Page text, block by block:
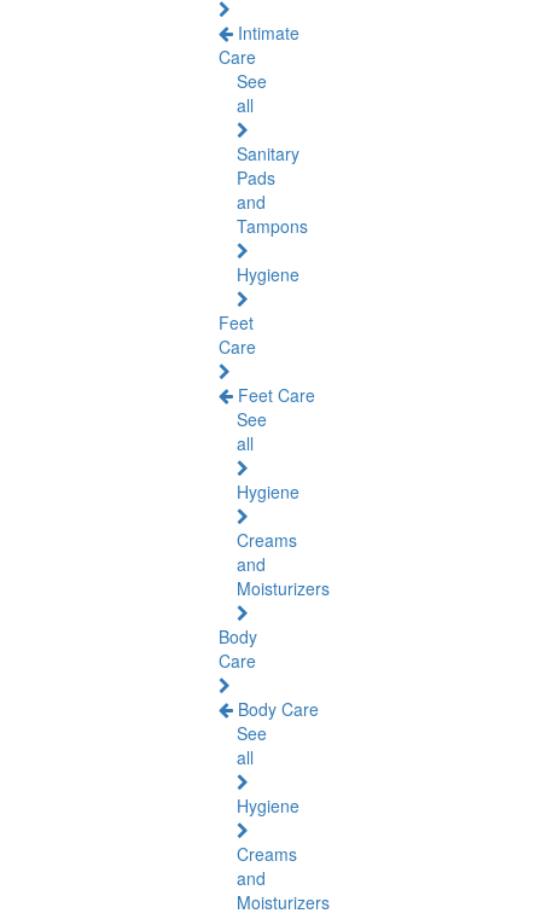
Intimate
Care
See
all
Sanitary
Pads
and
Tampons
Hygiene
Feet
Care
Feet Care
See
all
Hygiene
Creams
and
Moisturizers
Body
Care
Body Care
See
all
Hygiene
Creams
and
Moisturizers